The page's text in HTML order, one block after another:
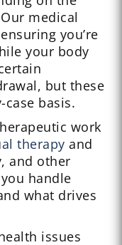
medical
you’re
your body
but these
basis.
work
therapy and
and other
handle
what drives
issues